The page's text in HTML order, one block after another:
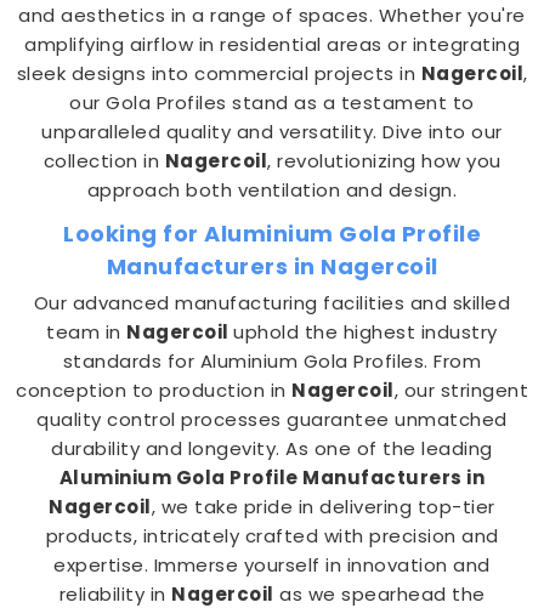
and aesthetics in a range of spaces. Whether you're
amplifying airflow in residential areas or integrating
sleek designs into commercial projects in Nagercoil,
our Gola Profiles stand as a testament to
unparalleled quality and versatility. Dive into our
collection in Nagercoil, revolutionizing how you
approach both ventilation and design.
Looking for Aluminium Gola Profile
Manufacturers in Nagercoil
Our advanced manufacturing facilities and skilled
team in Nagercoiluphold the highest industry
standards for Aluminium Gola Profiles. From
conception to production in Nagercoil, our stringent
quality control processes guarantee unmatched
durability and longevity. As one of the leading
Aluminium Gola Profile Manufacturers in
Nagercoil, we take pride in delivering top-tier
products, intricately crafted with precision and
expertise. Immerse yourself in innovation and
reliability in Nagercoil as we spearhead the